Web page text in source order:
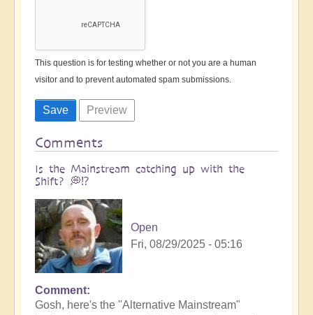
This question is for testing whether or not you are a human
visitor and to prevent automated spam submissions.
Comments
Is the Mainstream catching up with the
Shift? 💭⁉️
Open
Fri, 08/29/2025 - 05:16
Comment
Gosh, here's the "Alternative Mainstream"